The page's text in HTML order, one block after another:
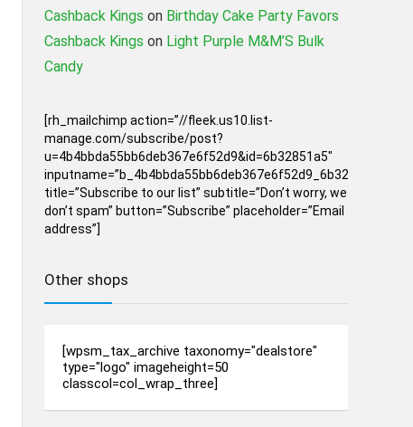
Cashback Kings on Birthday Cake Party Favors
Cashback Kings on Light Purple M&M’S Bulk
Candy
[rh_mailchimp action=”//fleek.us10.list-
manage.com/subscribe/post?
u=4b4bbda55bb6deb367e6f52d9&id=6b32851a5″
inputname=”b_4b4bbda55bb6deb367e6f52d9_6b32851a5″
title=”Subscribe to our list” subtitle=”Don’t worry, we
don’t spam” button=”Subscribe” placeholder=”Email
address”]
Other shops
[wpsm_tax_archive taxonomy="dealstore"
type="logo" imageheight=50
classcol=col_wrap_three]